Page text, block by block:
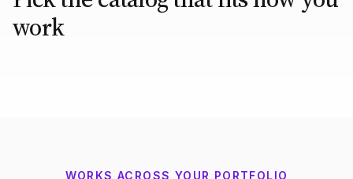
work
WORKS ACROSS YOUR PORTFOLIO